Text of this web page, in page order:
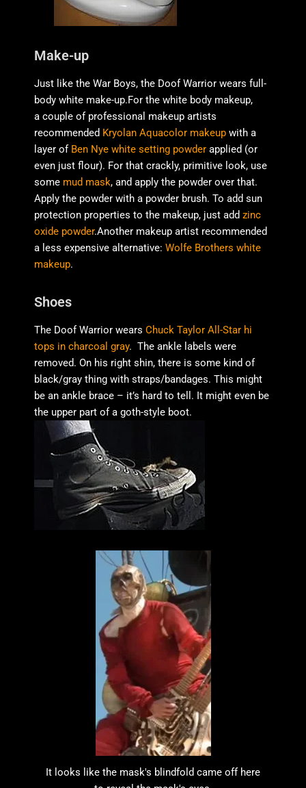
Make-up
Just like the War Boys, the Doof Warrior wears full-
body white make-up.For the white body makeup,
a couple of professional makeup artists
recommended Kryolan Aquacolor makeup with a
layer of Ben Nye white setting powder applied (or
even just flour). For that crackly, primitive look, use
some mud mask, and apply the powder over that.
Apply the powder with a powder brush. To add sun
protection properties to the makeup, just add zinc
oxide powder.Another makeup artist recommended
a less expensive alternative: Wolfe Brothers white
makeup.
Shoes
The Doof Warrior wears Chuck Taylor All-Star hi
tops in charcoal gray. The ankle labels were
removed. On his right shin, there is some kind of
black/gray thing with straps/bandages. This might
be an ankle brace – it’s hard to tell. It might even be
the upper part of a goth-style boot.
It looks like the mask's blindfold came off here